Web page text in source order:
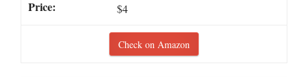
$4
Check on Amazon